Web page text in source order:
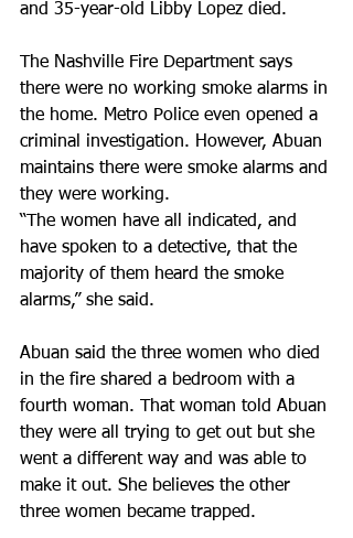
and 35-year-old Libby Lopez died.
The Nashville Fire Department says
there were no working smoke alarms in
the home. Metro Police even opened a
criminal investigation. However, Abuan
maintains there were smoke alarms and
they were working.
“The women have all indicated, and
have spoken to a detective, that the
majority of them heard the smoke
alarms,” she said.
Abuan said the three women who died
in the fire shared a bedroom with a
fourth woman. That woman told Abuan
they were all trying to get out but she
went a different way and was able to
make it out. She believes the other
three women became trapped.